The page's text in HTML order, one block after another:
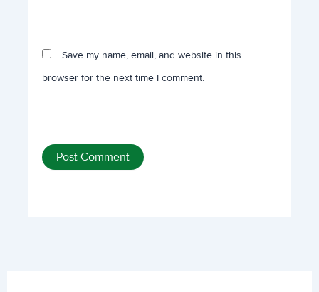
Save my name, email, and website in this
browser for the next time I comment.